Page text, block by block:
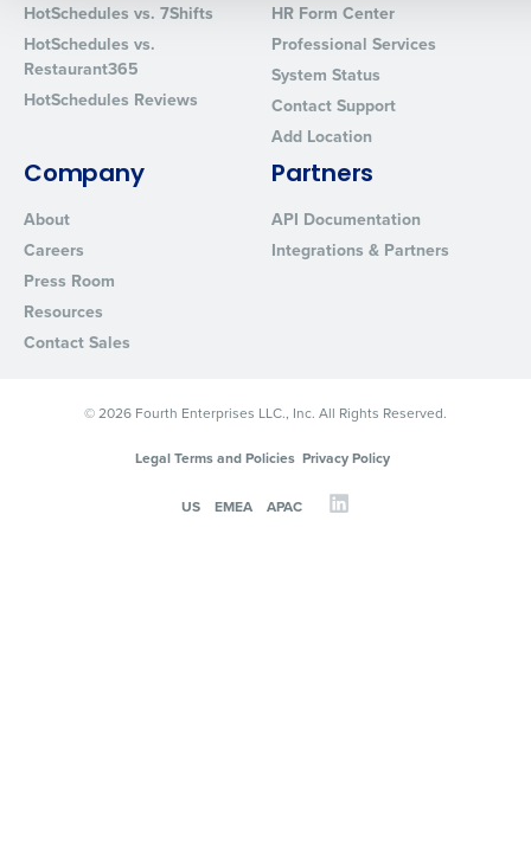
HotSchedules vs. 7Shifts
HotSchedules vs.
Restaurant365
HotSchedules Reviews
HR Form Center
Professional Services
System Status
Contact Support
Add Location
Company
About
Careers
Press Room
Resources
Contact Sales
Partners
API Documentation
Integrations & Partners
© 2026 Fourth Enterprises LLC., Inc. All Rights Reserved.
Legal Terms and Policies Privacy Policy
US EMEA APAC
0 of 250 max characters
By requesting a demo, you agree to receive automated text
from Fourth. Your information will be processed in accordance